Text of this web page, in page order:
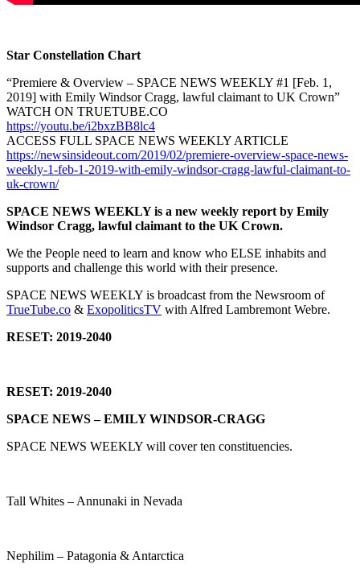
Star Constellation Chart
“Premiere & Overview – SPACE NEWS WEEKLY #1 [Feb. 1,
2019] with Emily Windsor Cragg, lawful claimant to UK Crown”
WATCH ON TRUETUBE.CO
https://youtu.be/i2bxzBB8lc4
ACCESS FULL SPACE NEWS WEEKLY ARTICLE
https://newsinsideout.com/2019/02/premiere-overview-space-news-
weekly-1-feb-1-2019-with-emily-windsor-cragg-lawful-claimant-to-
uk-crown/
SPACE NEWS WEEKLY is a new weekly report by Emily
Windsor Cragg, lawful claimant to the UK Crown.
We the People need to learn and know who ELSE inhabits and
supports and challenge this world with their presence.
SPACE NEWS WEEKLY is broadcast from the Newsroom of
TrueTube.co & ExopoliticsTV with Alfred Lambremont Webre.
RESET: 2019-2040
RESET: 2019-2040
SPACE NEWS – EMILY WINDSOR-CRAGG
SPACE NEWS WEEKLY will cover ten constituencies.
Tall Whites – Annunaki in Nevada
Nephilim – Patagonia & Antarctica